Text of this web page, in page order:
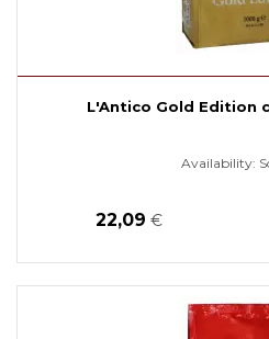
L'Antico Gold Edition
Availability:
22,09 €